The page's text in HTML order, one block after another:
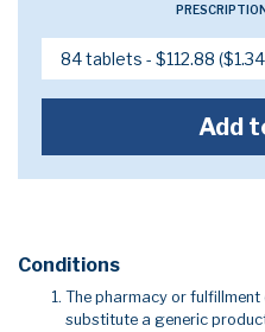
Add
Conditions
The pharmacy or
substitute a generic